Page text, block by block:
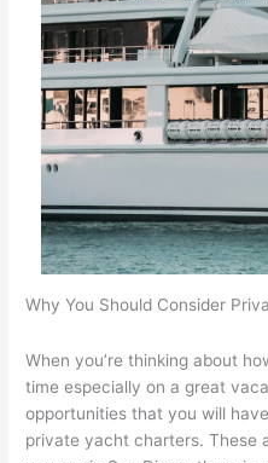
Why You Should Consider
When you’re thinking about
time especially on a great
opportunities that you will
private yacht charters. These